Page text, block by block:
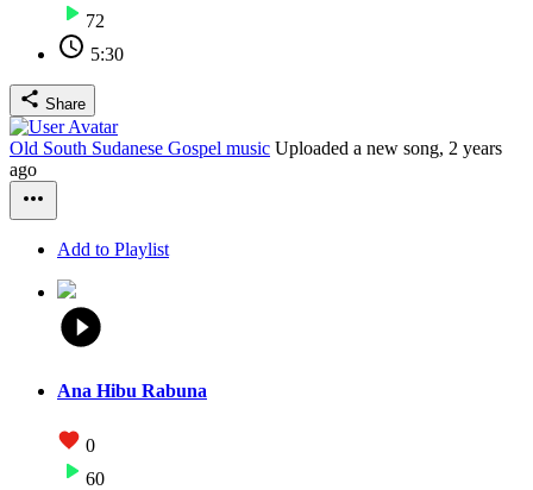
72
5:30
Share
Old South Sudanese Gospel music Uploaded a new song, 2 years
ago
Add to Playlist
Ana Hibu Rabuna
0
60